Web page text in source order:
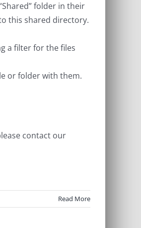
folder in their
this shared directory.
a filter for the files
or folder with them.
contact our
Read More